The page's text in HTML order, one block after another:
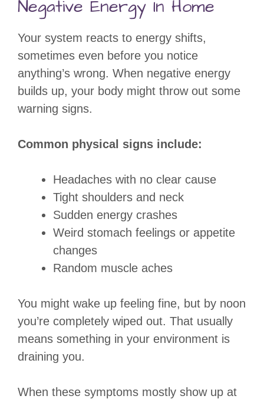
Negative Energy In Home
Your system reacts to energy shifts,
sometimes even before you notice
anything’s wrong. When negative energy
builds up, your body might throw out some
warning signs.
Common physical signs include:
Headaches with no clear cause
Tight shoulders and neck
Sudden energy crashes
Weird stomach feelings or appetite
changes
Random muscle aches
You might wake up feeling fine, but by noon
you’re completely wiped out. That usually
means something in your environment is
draining you.
When these symptoms mostly show up at